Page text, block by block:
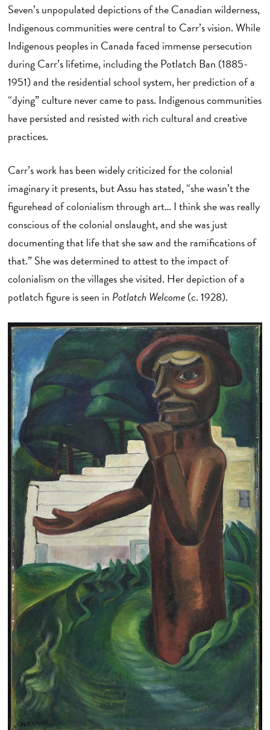
Seven’s unpopulated depictions of the Canadian wilderness,
Indigenous communities were central to Carr’s vision. While
Indigenous peoples in Canada faced immense persecution
during Carr’s lifetime, including the Potlatch Ban (1885-
1951) and the residential school system, her prediction of a
“dying” culture never came to pass. Indigenous communities
have persisted and resisted with rich cultural and creative
practices.
Carr’s work has been widely criticized for the colonial
imaginary it presents, but Assu has stated, “she wasn’t the
figurehead of colonialism through art… I think she was really
conscious of the colonial onslaught, and she was just
documenting that life that she saw and the ramifications of
that.” She was determined to attest to the impact of
colonialism on the villages she visited. Her depiction of a
potlatch figure is seen in Potlatch Welcome(c. 1928).